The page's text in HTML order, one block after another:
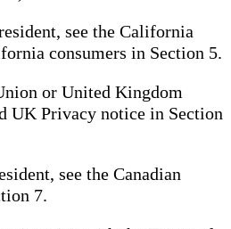
see the California
consumers in Section 5.
or United Kingdom
UK Privacy notice in Section
see the Canadian
7.